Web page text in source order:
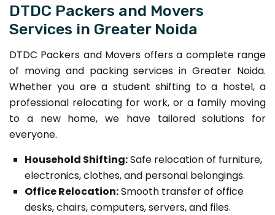
DTDC Packers and Movers
Services in Greater Noida
DTDC Packers and Movers offers a complete range
of moving and packing services in Greater Noida.
Whether you are a student shifting to a hostel, a
professional relocating for work, or a family moving
to a new home, we have tailored solutions for
everyone.
Household Shifting:Safe relocation of furniture,
electronics, clothes, and personal belongings.
Office Relocation:Smooth transfer of office
desks, chairs, computers, servers, and files.